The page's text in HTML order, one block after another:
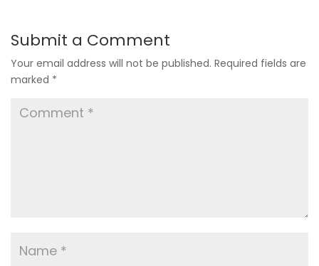
Submit a Comment
Your email address will not be published. Required fields are
marked *